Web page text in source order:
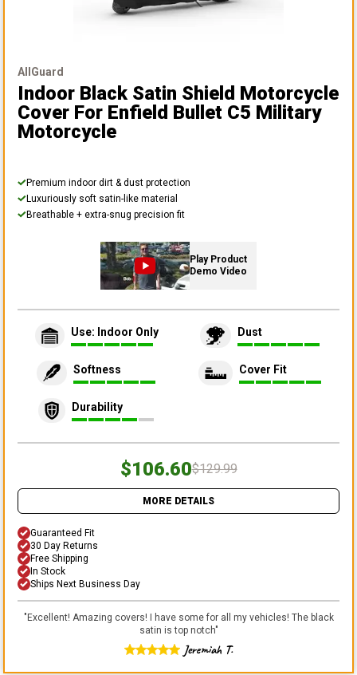
AllGuard
Indoor Black Satin Shield Motorcycle
Cover For Enfield Bullet C5 Military
Motorcycle
Premium indoor dirt & dust protection
Luxuriously soft satin-like material
Breathable + extra-snug precision fit
Play Product
Demo Video
Use: Indoor Only Dust
Softness Cover Fit
Durability
$106.60$129.99
MORE DETAILS
Guaranteed Fit
30 Day Returns
Free Shipping
In Stock
Ships Next Business Day
"Excellent! Amazing covers! I have some for all my vehicles! The black
satin is top notch"
Jeremiah T.